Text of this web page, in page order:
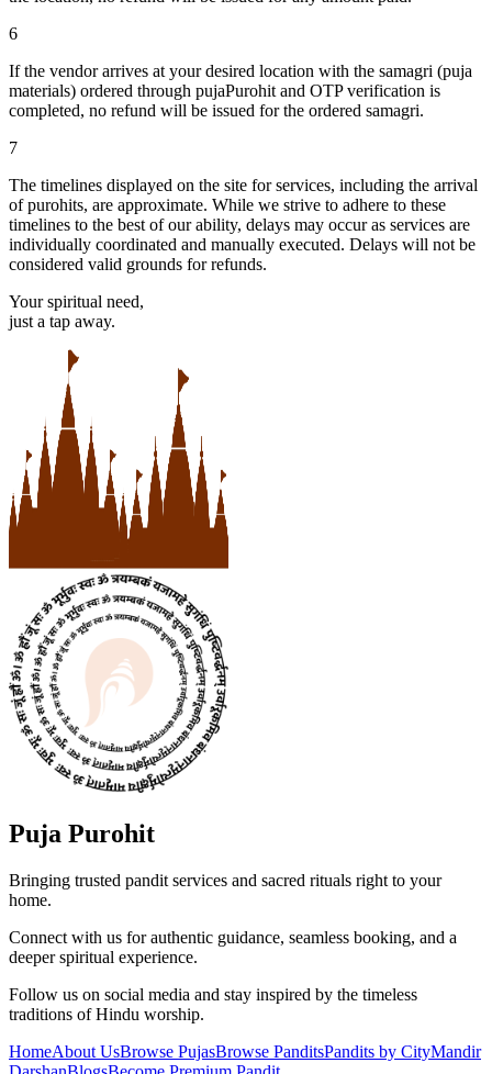
6
If the vendor arrives at your desired location with the samagri (puja
materials) ordered through pujaPurohit and OTP verification is
completed, no refund will be issued for the ordered samagri.
7
The timelines displayed on the site for services, including the arrival
of purohits, are approximate. While we strive to adhere to these
timelines to the best of our ability, delays may occur as services are
individually coordinated and manually executed. Delays will not be
considered valid grounds for refunds.
Your spiritual need,
just a tap away.
Puja Purohit
Bringing trusted pandit services and sacred rituals right to your
home.
Connect with us for authentic guidance, seamless booking, and a
deeper spiritual experience.
Follow us on social media and stay inspired by the timeless
traditions of Hindu worship.
HomeAbout UsBrowse PujasBrowse PanditsPandits by CityMandir